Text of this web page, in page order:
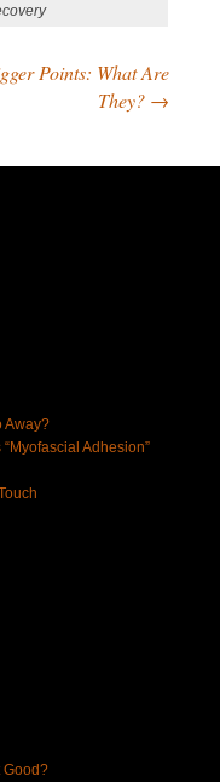
Points: What Are
They? →
Away?
Adhesion”
Good?